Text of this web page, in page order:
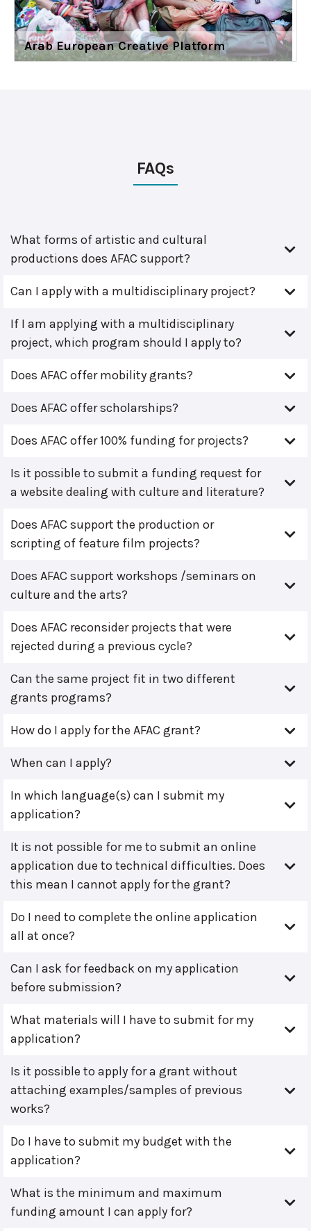
Arab European Creative Platform
FAQs
What forms of artistic and cultural
productions does AFAC support?
Can I apply with a multidisciplinary project?
If I am applying with a multidisciplinary
project, which program should I apply to?
Does AFAC offer mobility grants?
Does AFAC offer scholarships?
Does AFAC offer 100% funding for projects?
Is it possible to submit a funding request for
a website dealing with culture and literature?
Does AFAC support the production or
scripting of feature film projects?
Does AFAC support workshops /seminars on
culture and the arts?
Does AFAC reconsider projects that were
rejected during a previous cycle?
Can the same project fit in two different
grants programs?
How do I apply for the AFAC grant?
When can I apply?
In which language(s) can I submit my
application?
It is not possible for me to submit an online
application due to technical difficulties. Does
this mean I cannot apply for the grant?
Do I need to complete the online application
all at once?
Can I ask for feedback on my application
before submission?
What materials will I have to submit for my
application?
Is it possible to apply for a grant without
attaching examples/samples of previous
works?
Do I have to submit my budget with the
application?
What is the minimum and maximum
funding amount I can apply for?